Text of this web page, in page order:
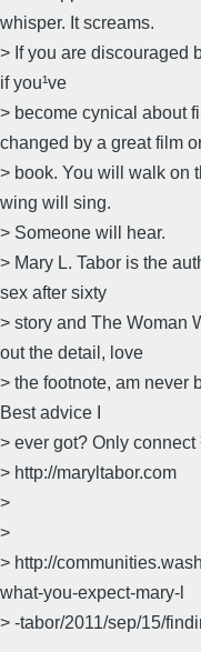
whisper. It screams.
> If you are discouraged
if you¹ve
> become cynical about
changed by a great film
> book. You will walk on
wing will sing.
> Someone will hear.
> Mary L. Tabor is the
sex after sixty
> story and The Woman
out the detail, love
> the footnote, am never
Best advice I
> ever got? Only connect
> http://maryltabor.com
>
>
> http://
what-you-expect-mary-l
> -tabor/2011/sep/15/